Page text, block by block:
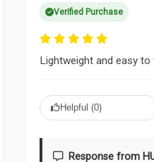
Verified Purchase
Lightweight and easy to
Helpful (0)
Response from